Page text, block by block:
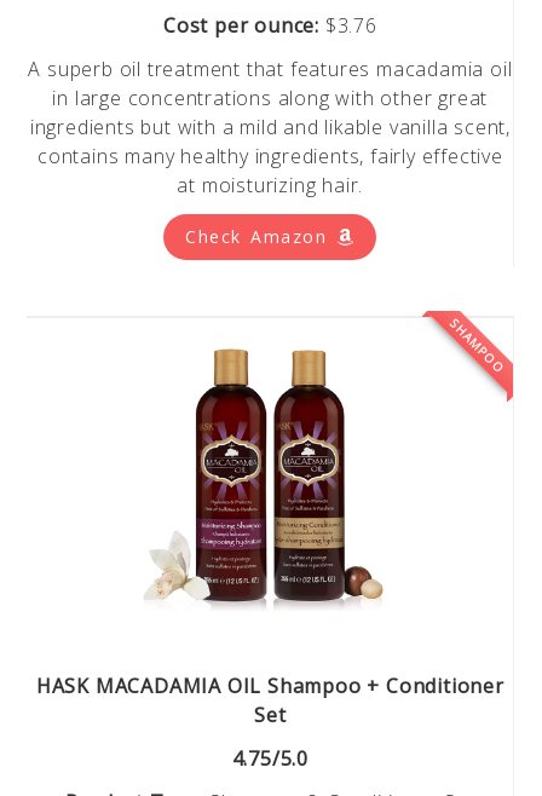
Cost per ounce: $3.76
A superb oil treatment that features macadamia oil
in large concentrations along with other great
ingredients but with a mild and likable vanilla scent,
contains many healthy ingredients, fairly effective
at moisturizing hair.
Check Amazon
SHAMPOO
HASK MACADAMIA OIL Shampoo + Conditioner
Set
4.75/5.0